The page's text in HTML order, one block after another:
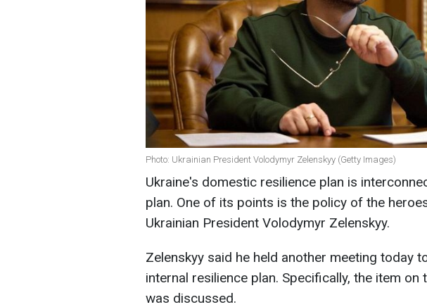
Photo: Ukrainian President Volodymyr Zelenskyy (Getty Images)
Ukraine's domestic resilience plan is
plan. One of its points is the policy of the
Ukrainian President Volodymyr Zelenskyy.
Zelenskyy said he held another meeting today
internal resilience plan. Specifically, the item
was discussed.